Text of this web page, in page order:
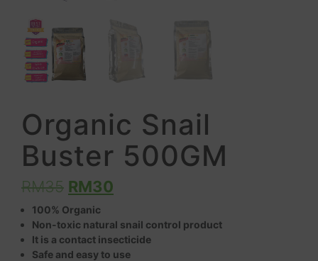
Organic Snail
Buster 500GM
RM35 RM30
100% Organic
Non-toxic natural snail control product
It is a contact insecticide
Safe and easy to use